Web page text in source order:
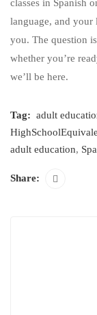
classes in Spanish
language, and
you. The question
whether you’re
we’ll be here.
Tag: adult
adult education,
Share: